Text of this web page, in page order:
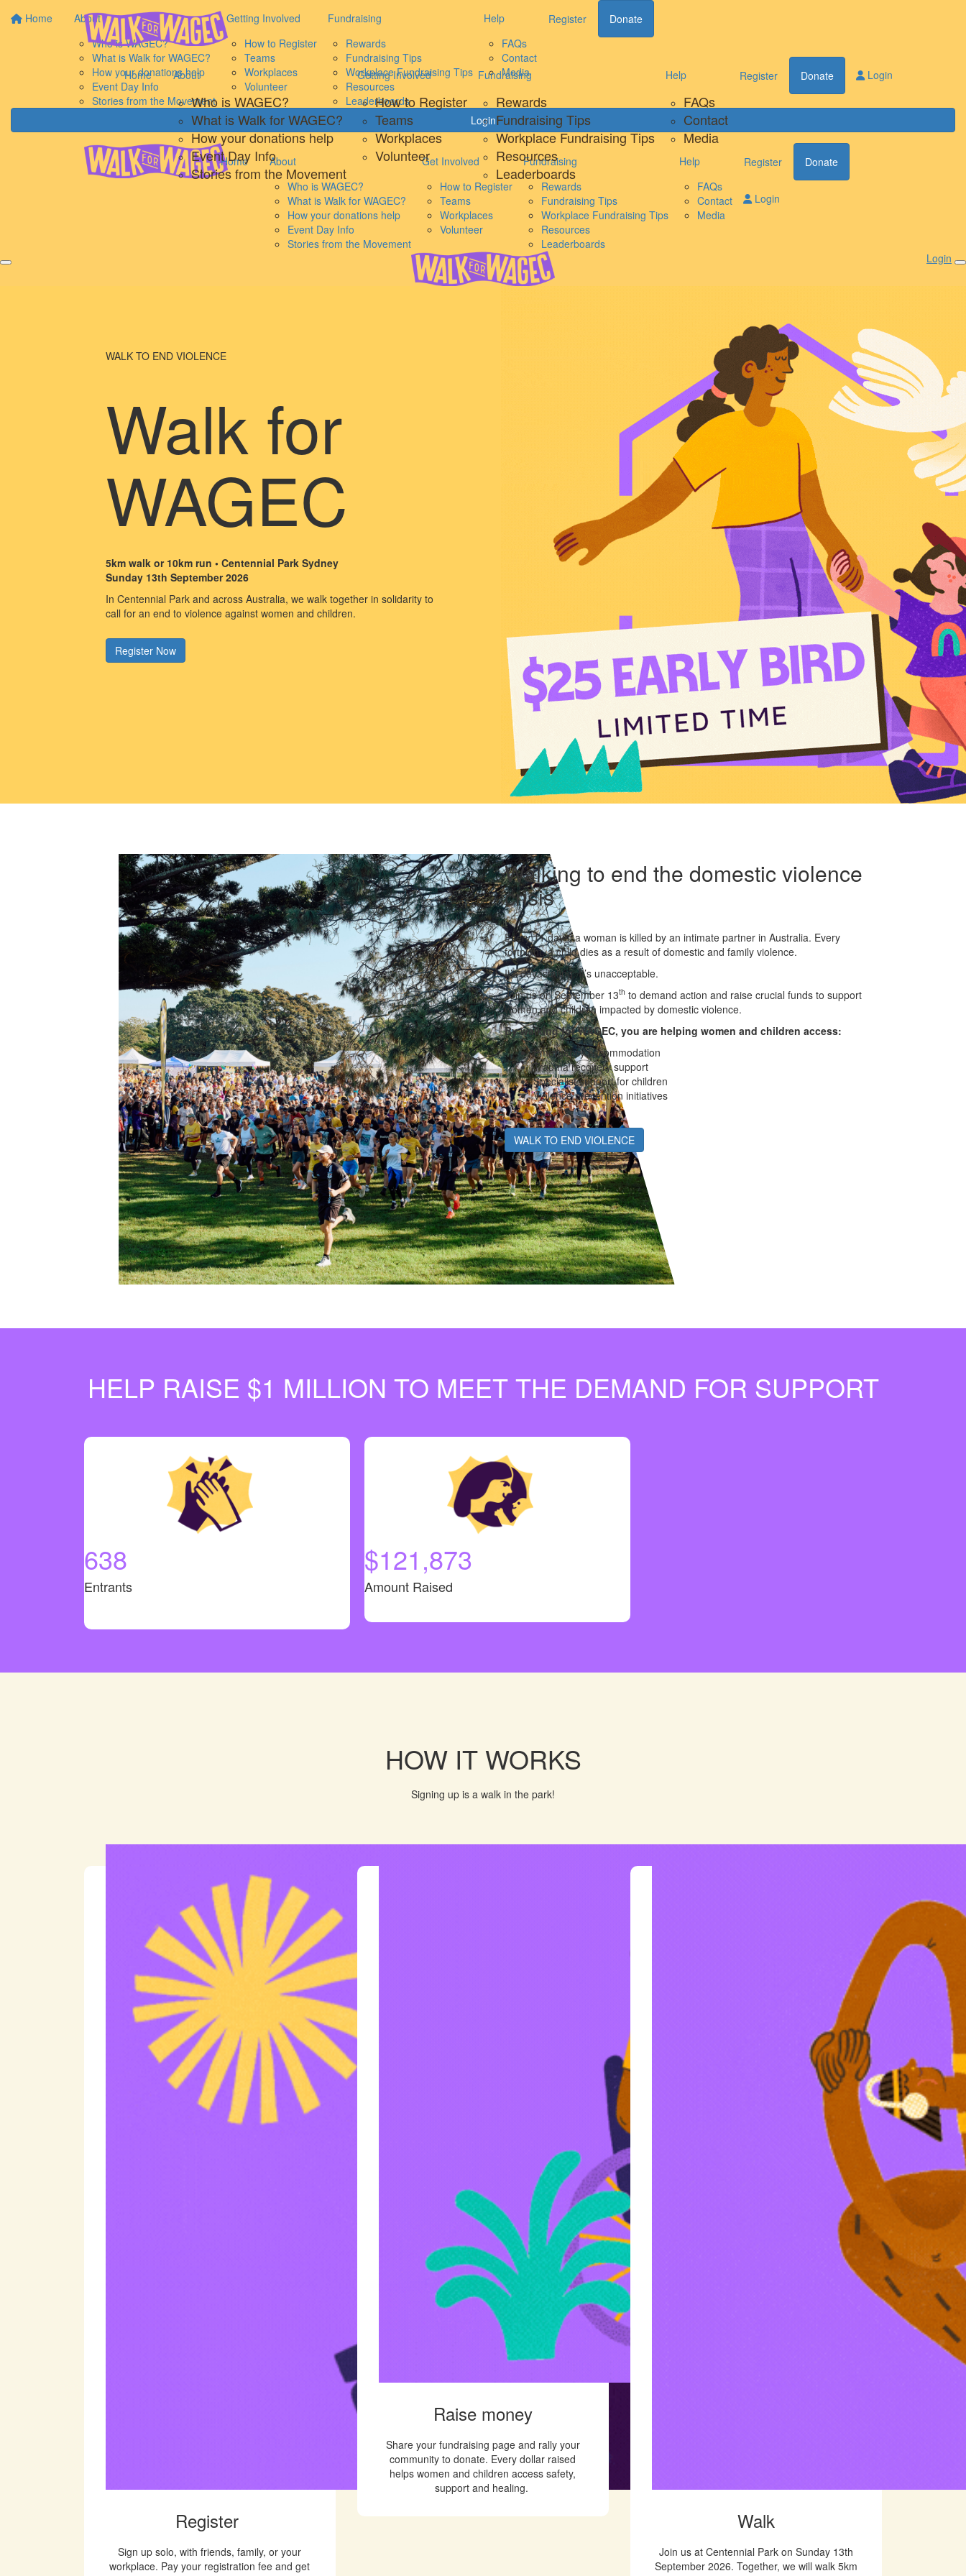
Home
About
Who is WAGEC?
What is Walk for WAGEC?
How your donations help
Event Day Info
Stories from the Movement
Getting Involved
How to Register
Teams
Workplaces
Volunteer
Fundraising
Rewards
Fundraising Tips
Workplace Fundraising Tips
Resources
Leaderboards
Help
FAQs
Contact
Media
Register Donate
Login
Home About
Who is WAGEC?
What is Walk for WAGEC?
How your donations help
Event Day Info
Stories from the Movement
Getting Involved
How to Register
Teams
Workplaces
Volunteer
Fundraising
Rewards
Fundraising Tips
Workplace Fundraising Tips
Resources
Leaderboards
Help
FAQs
Contact
Media
Register Donate Login
Home
About
Who is WAGEC?
What is Walk for WAGEC?
How your donations help
Event Day Info
Stories from the Movement
Get Involved
How to Register
Teams
Workplaces
Volunteer
Fundraising
Rewards
Fundraising Tips
Workplace Fundraising Tips
Resources
Leaderboards
Help
FAQs
Contact
Media
Register Donate
Login
Login
WALK TO END VIOLENCE
Walk for
WAGEC
5km walk or 10km run • Centennial Park Sydney
Sunday 13th September 2026
In Centennial Park and across Australia, we walk together in solidarity to
call for an end to violence against women and children.
Register Now
Walking to end the domestic violence
crisis
Every 11 days, a woman is killed by an intimate partner in Australia. Every
fortnight, a child dies as a result of domestic and family violence.
It’s devastating. It’s unacceptable.
Join us on September 13th to demand action and raise crucial funds to support
women and children impacted by domestic violence.
By walking for WAGEC, you are helping women and children access:
Emergency accommodation
Trauma recovery support
Specialist support for children
Violence prevention initiatives
WALK TO END VIOLENCE
HELP RAISE $1 MILLION TO MEET THE DEMAND FOR SUPPORT
638
Entrants
$121,873
Amount Raised
HOW IT WORKS
Signing up is a walk in the park!
Register
Sign up solo, with friends, family, or your
workplace. Pay your registration fee and get
Raise money
Share your fundraising page and rally your
community to donate. Every dollar raised
helps women and children access safety,
support and healing.
Walk
Join us at Centennial Park on Sunday 13th
September 2026. Together, we will walk 5km